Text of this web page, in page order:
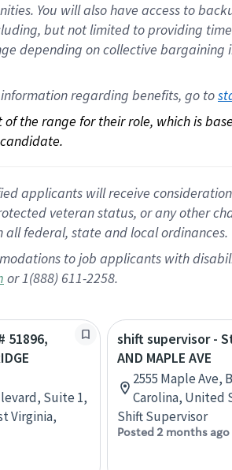
. You will also have access to
but not limited to providing
depending on collective
information regarding benefits, go to
the range for their role, which is
applicants will receive
veteran status, or any other
federal, state and local ordinances.
to job applicants with
or 1(888) 611-2258.
51896,
Suite 1,
Virginia,
shift supervisor -
AND MAPLE AVE
2555 Maple
Carolina, United
Shift Supervisor
Posted 2 months ago